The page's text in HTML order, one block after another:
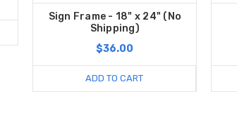
Sign Frame - 18" x 24" (No
Shipping)
$36.00
ADD TO CART